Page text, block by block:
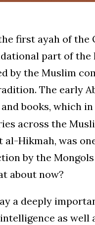
first ayah of the
part of
by the Muslim
The early
books, which
across the
al-Hikmah, was
by the
about now?
a deeply
as well